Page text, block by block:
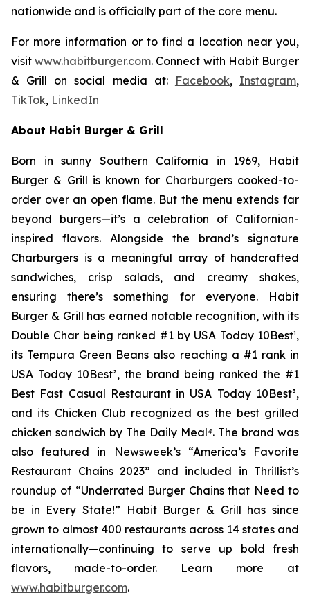
nationwide and is officially part of the core menu.
For more information or to find a location near you,
visitwww.habitburger.com. Connect with Habit Burger
& Grill on social media at: Facebook, Instagram,
TikTok, LinkedIn
About Habit Burger & Grill
Born in sunny Southern California in 1969, Habit
Burger & Grill is known for Charburgers cooked-to-
order over an open flame. But the menu extends far
beyond burgers—it’s a celebration of Californian-
inspired flavors. Alongside the brand’s signature
Charburgers is a meaningful array of handcrafted
sandwiches, crisp salads, and creamy shakes,
ensuring there’s something for everyone. Habit
Burger & Grill has earned notable recognition, with its
Double Char being ranked #1 by USA Today 10Best¹,
its Tempura Green Beans also reaching a #1 rank in
USA Today 10Best², the brand being ranked the #1
Best Fast Casual Restaurant in USA Today 10Best³,
and its Chicken Club recognized as the best grilled
chicken sandwich by The Daily Meal⁴. The brand was
also featured in Newsweek’s “America’s Favorite
Restaurant Chains 2023” and included in Thrillist’s
roundup of “Underrated Burger Chains that Need to
be in Every State!” Habit Burger & Grill has since
grown to almost 400 restaurants across 14 states and
internationally—continuing to serve up bold fresh
flavors, made-to-order. Learn more at
www.habitburger.com.